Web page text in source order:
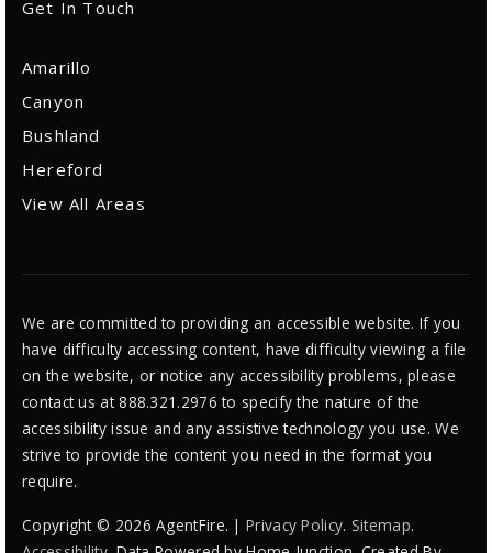
Get In Touch
Amarillo
Canyon
Bushland
Hereford
View All Areas
We are committed to providing an accessible website. If you
have difficulty accessing content, have difficulty viewing a file
on the website, or notice any accessibility problems, please
contact us at 888.321.2976 to specify the nature of the
accessibility issue and any assistive technology you use. We
strive to provide the content you need in the format you
require.
Copyright © 2026 AgentFire. |Privacy Policy. Sitemap.